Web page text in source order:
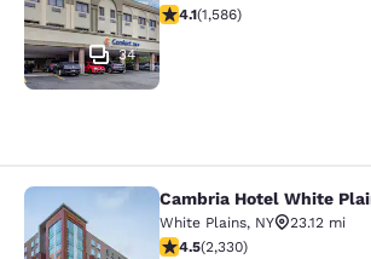
34
4.11 stars rating. Very Good.
4.1(1,586)
Cambria Hotel White
Cambria Hotel White
White Plains, NY
23.12 mi
4.54 stars rating. Excellent.
4.5(2,330)